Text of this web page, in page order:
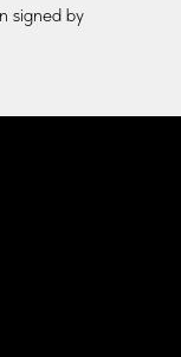
signed by